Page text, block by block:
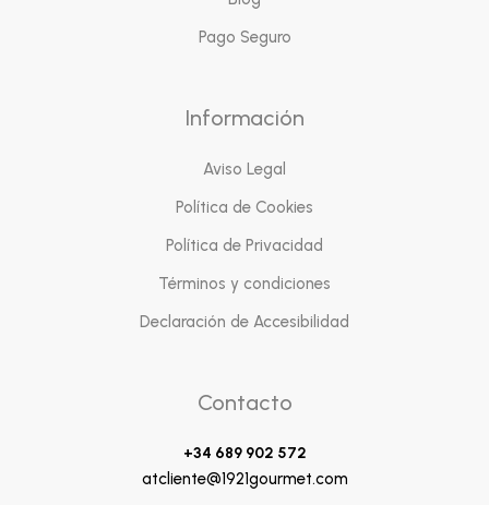
Pago Seguro
Información
Aviso Legal
Política de Cookies
Política de Privacidad
Términos y condiciones
Declaración de Accesibilidad
Contacto
+34 689 902 572
atcliente@1921gourmet.com